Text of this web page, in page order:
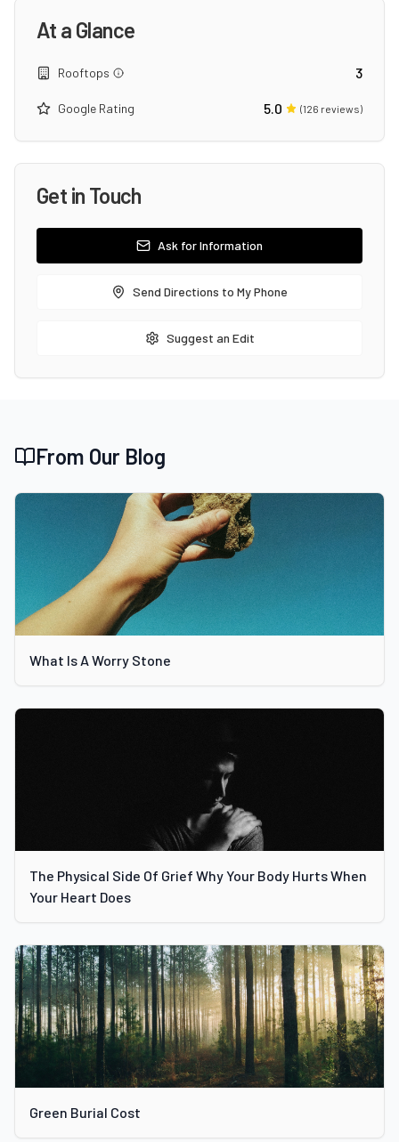
At a Glance
Rooftops 3
Google Rating 5.0 (126 reviews)
Get in Touch
Ask for Information
Send Directions to My Phone
Suggest an Edit
From Our Blog
What Is A Worry Stone
The Physical Side Of Grief Why Your Body Hurts When
Your Heart Does
Green Burial Cost